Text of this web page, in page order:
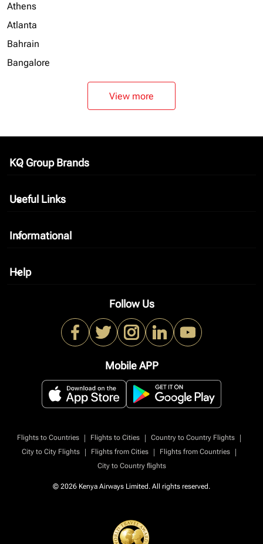
Athens
Atlanta
Bahrain
Bangalore
View more
KQ Group Brands
keyboard_arrow_down
Useful Links
keyboard_arrow_down
Informational
keyboard_arrow_down
Help
keyboard_arrow_down
Follow Us
Mobile APP
Flights to Countries | Flights to Cities | Country to Country Flights
|
City to City Flights
| Flights from Cities | Flights from Countries
|
City to Country flights
© 2026 Kenya Airways Limited. All rights reserved.